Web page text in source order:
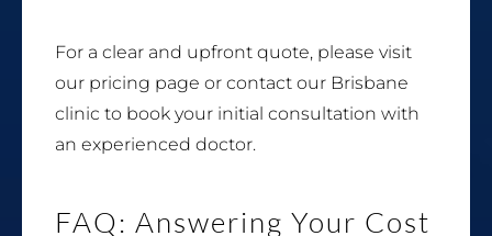
For a clear and upfront quote, please visit
our pricing page or contact our Brisbane
clinic to book your initial consultation with
an experienced doctor.
FAQ: Answering Your Cost